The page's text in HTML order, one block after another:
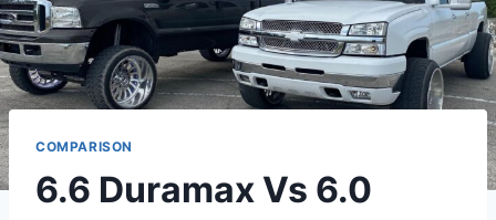
COMPARISON
6.6 Duramax Vs 6.0